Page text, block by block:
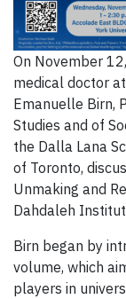
On November
medical doctor
Emanuelle Birn,
Studies and of
the Dalla Lana
of Toronto,
Unmaking and
Dahdaleh
Birn began by
volume, which
players in